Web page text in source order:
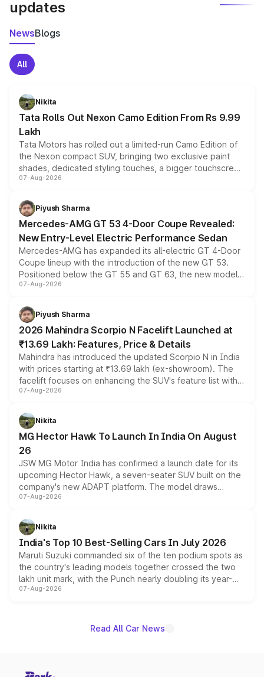
updates
NewsBlogs
All
Nikita
Tata Rolls Out Nexon Camo Edition From Rs 9.99
Lakh
Tata Motors has rolled out a limited-run Camo Edition of
the Nexon compact SUV, bringing two exclusive paint
shades, dedicated styling touches, a bigger touchscreen
and a built-in dashcam, while keeping the existing range
choices unchanged across the model lineup for buyers.
07-Aug-2026
Piyush Sharma
Mercedes-AMG GT 53 4-Door Coupe Revealed:
New Entry-Level Electric Performance Sedan
Mercedes-AMG has expanded its all-electric GT 4-Door
Coupe lineup with the introduction of the new GT 53.
Positioned below the GT 55 and GT 63, the new model
combines dual-motor all-wheel drive, a high-performance
more accessible entry point into the brand's latest
electric performance sedan range.
07-Aug-2026
Piyush Sharma
2026 Mahindra Scorpio N Facelift Launched at
₹13.69 Lakh: Features, Price & Details
Mahindra has introduced the updated Scorpio N in India
with prices starting at ₹13.69 lakh (ex-showroom). The
facelift focuses on enhancing the SUV's feature list with a
panoramic sunroof, larger digital displays, Level 2 ADAS
petrol and diesel engine options without any mechanical
changes.
07-Aug-2026
Nikita
MG Hector Hawk To Launch In India On August
26
JSW MG Motor India has confirmed a launch date for its
upcoming Hector Hawk, a seven-seater SUV built on the
company's new ADAPT platform. The model draws
heavily from the Wuling Starlight 560 sold overseas and
in hybrid powertrain options, positioning it above the
existing Hector in the brand's India lineup.
07-Aug-2026
Nikita
India's Top 10 Best-Selling Cars In July 2026
Maruti Suzuki commanded six of the ten podium spots as
the country's leading models together crossed the two
lakh unit mark, with the Punch nearly doubling its year-
on-year volumes to stand out as the fastest-growing
07-Aug-2026
Read All Car News